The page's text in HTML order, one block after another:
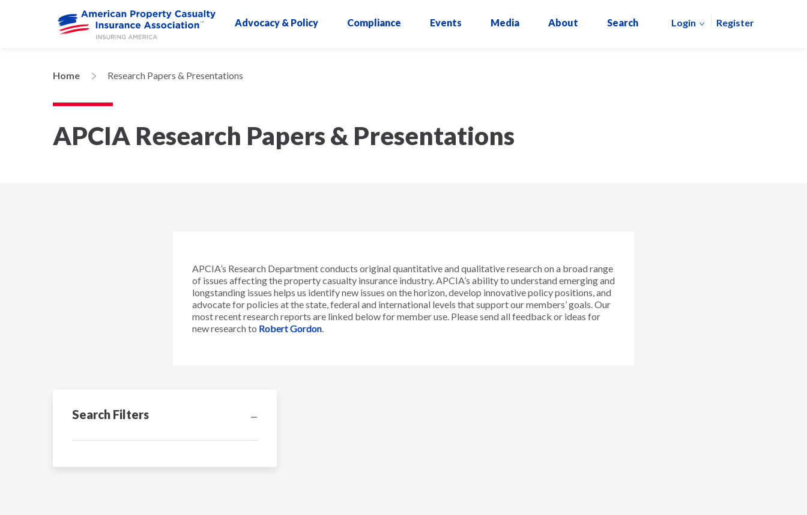
Advocacy & Policy Compliance Events Media About Search Login Register
Home Research Papers & Presentations
APCIA Research Papers & Presentations
APCIA’s Research Department conducts original quantitative and qualitative research on a broad range
of issues affecting the property casualty insurance industry. APCIA’s ability to understand emerging and
longstanding issues helps us identify new issues on the horizon, develop innovative policy positions, and
advocate for policies at the state, federal and international levels that support our members’ goals. Our
most recent research reports are linked below for member use. Please send all feedback or ideas for
new research to Robert Gordon.
Search Filters